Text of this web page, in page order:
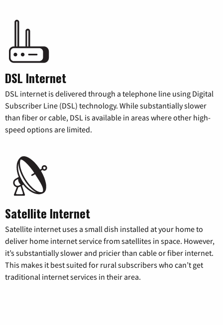
DSL Internet
DSL internet is delivered through a telephone line using Digital
Subscriber Line (DSL) technology. While substantially slower
than fiber or cable, DSL is available in areas where other high-
speed options are limited.
Satellite Internet
Satellite internet uses a small dish installed at your home to
deliver home internet service from satellites in space. However,
it’s substantially slower and pricier than cable or fiber internet.
This makes it best suited for rural subscribers who can’t get
traditional internet services in their area.